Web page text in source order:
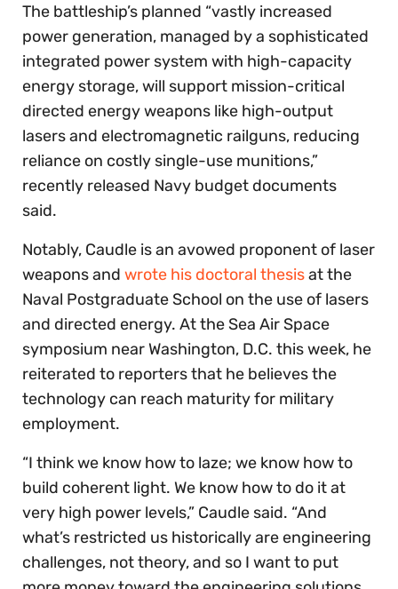
The battleship’s planned “vastly increased
power generation, managed by a sophisticated
integrated power system with high-capacity
energy storage, will support mission-critical
directed energy weapons like high-output
lasers and electromagnetic railguns, reducing
reliance on costly single-use munitions,”
recently released Navy budget documents
said.
Notably, Caudle is an avowed proponent of laser
weapons and wrote his doctoral thesisat the
Naval Postgraduate School on the use of lasers
and directed energy. At the Sea Air Space
symposium near Washington, D.C. this week, he
reiterated to reporters that he believes the
technology can reach maturity for military
employment.
“I think we know how to laze; we know how to
build coherent light. We know how to do it at
very high power levels,” Caudle said. “And
what’s restricted us historically are engineering
challenges, not theory, and so I want to put